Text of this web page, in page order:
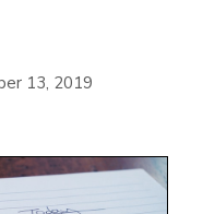
13, 2019